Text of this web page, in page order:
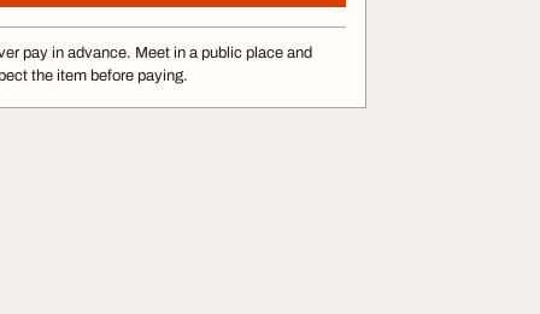
pay in advance. Meet in a public place and
the item before paying.